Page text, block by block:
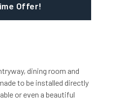
Offer!
dining room and
to be installed directly
or even a beautiful